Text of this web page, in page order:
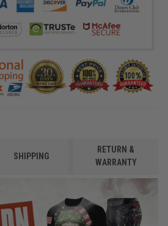
SHIPPING
RETURN &
WARRANTY